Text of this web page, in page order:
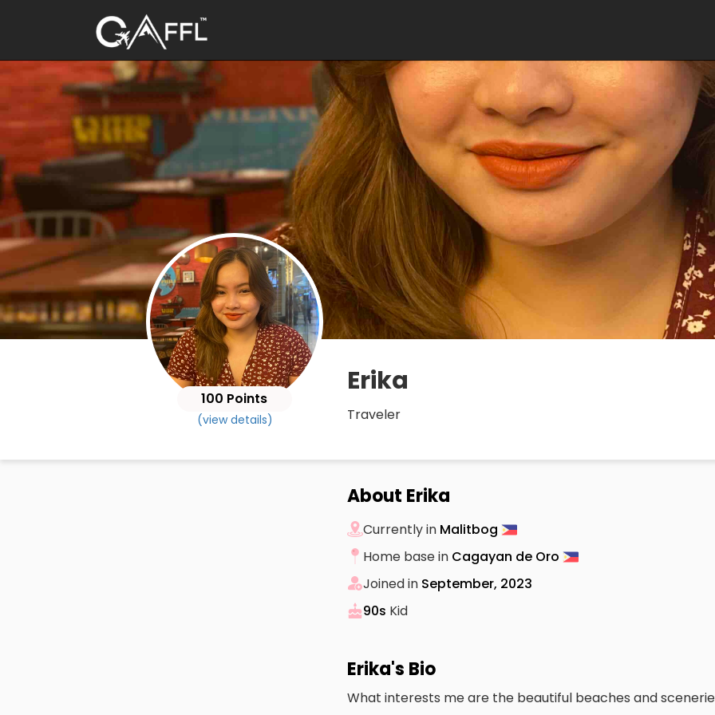
100 Points
(view details)
Erika
Traveler
About Erika
Currently in Malitbog
Home base in Cagayan de Oro
Joined in September, 2023
90s Kid
Erika's Bio
What interests me are the beautiful beaches and